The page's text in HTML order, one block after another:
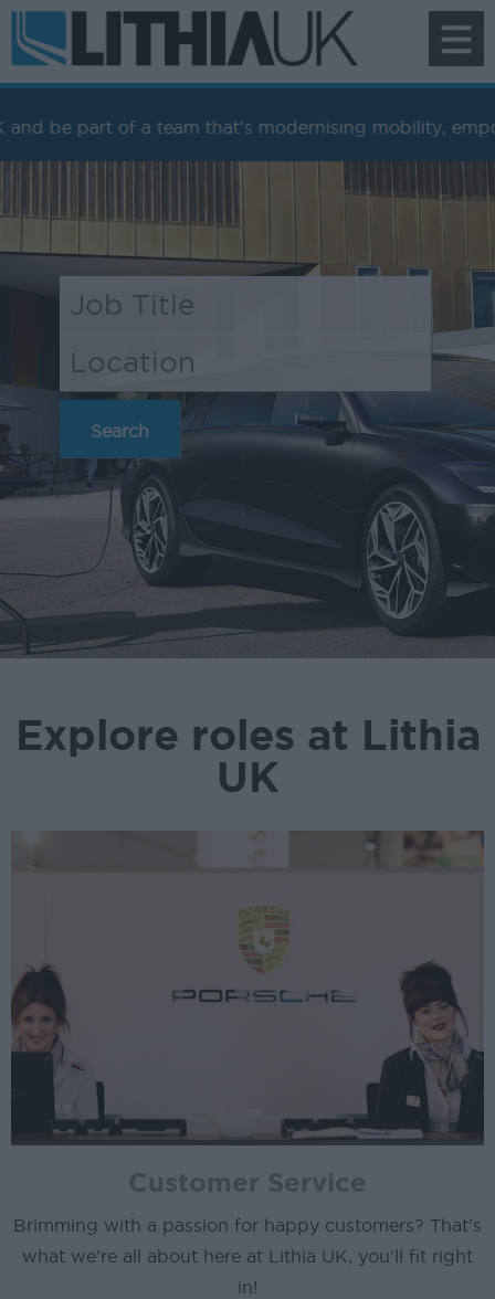
a team that’s modernising mobility, empowering
Search
Explore roles at Lithia
UK
Customer Service
Brimming with a passion for happy customers? That's
what we're all about here at Lithia UK, you'll fit right
in!